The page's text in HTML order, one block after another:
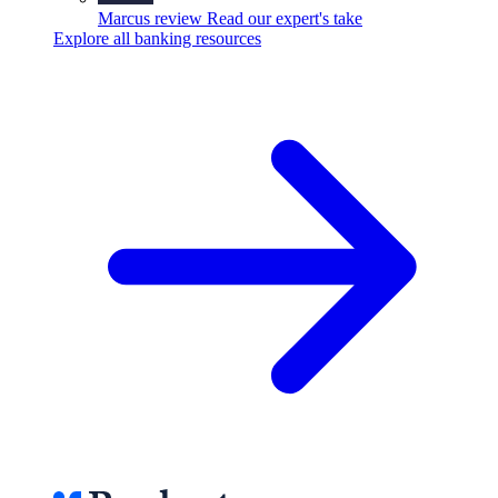
Marcus review Read our expert's take
Explore all banking resources